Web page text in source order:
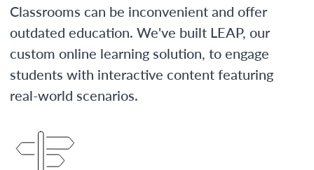
Classrooms can be inconvenient and offer
outdated education. We've built LEAP, our
custom online learning solution, to engage
students with interactive content featuring
real-world scenarios.